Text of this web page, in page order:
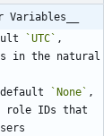
Variables__
`UTC` ,
in the natural
`None` ,
role IDs that